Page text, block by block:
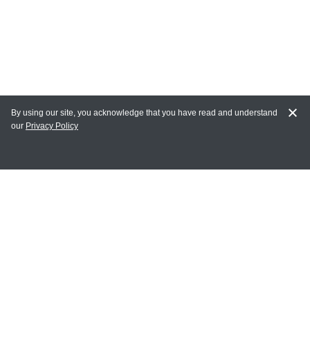
MY ACCOUNT
By using our site, you acknowledge that you have read and understand
our Privacy Policy